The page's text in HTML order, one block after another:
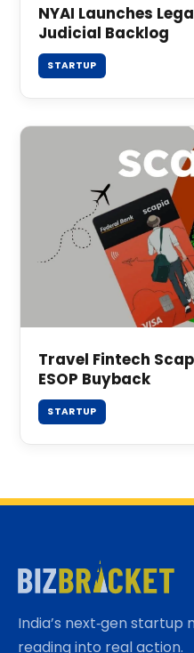
NYAI Launches
Judicial Backlog
STARTUP
Travel Fintech
ESOP Buyback
STARTUP
India’s next‑gen
reading into real action.